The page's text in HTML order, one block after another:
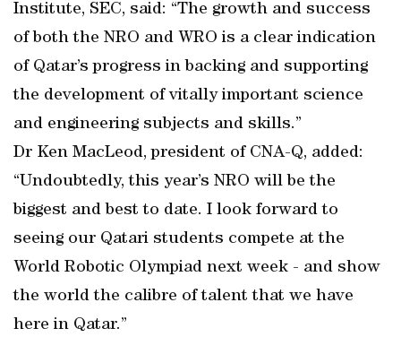
Institute, SEC, said: “The growth and success
of both the NRO and WRO is a clear indication
of Qatar’s progress in backing and supporting
the development of vitally important science
and engineering subjects and skills.”
Dr Ken MacLeod, president of CNA-Q, added:
“Undoubtedly, this year’s NRO will be the
biggest and best to date. I look forward to
seeing our Qatari students compete at the
World Robotic Olympiad next week - and show
the world the calibre of talent that we have
here in Qatar.”